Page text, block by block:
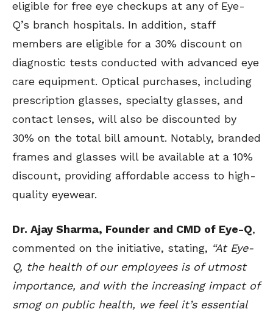
eligible for free eye checkups at any of Eye-
Q’s branch hospitals. In addition, staff
members are eligible for a 30% discount on
diagnostic tests conducted with advanced eye
care equipment. Optical purchases, including
prescription glasses, specialty glasses, and
contact lenses, will also be discounted by
30% on the total bill amount. Notably, branded
frames and glasses will be available at a 10%
discount, providing affordable access to high-
quality eyewear.
Dr. Ajay Sharma, Founder and CMD of Eye-Q,
commented on the initiative, stating, “At Eye-
Q, the health of our employees is of utmost
importance, and with the increasing impact of
smog on public health, we feel it’s essential